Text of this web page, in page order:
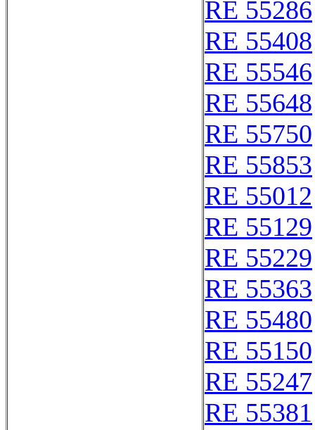
RE 55286
RE 55408
RE 55546
RE 55648
RE 55750
RE 55853
RE 55012
RE 55129
RE 55229
RE 55363
RE 55480
RE 55150
RE 55247
RE 55381